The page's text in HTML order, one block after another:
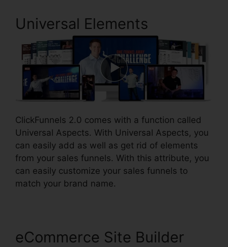
Universal Elements
ClickFunnels 2.0 comes with a function called
Universal Aspects. With Universal Aspects, you
can easily add as well as get rid of elements
from your sales funnels. With this attribute, you
can easily customize your sales funnels to
match your brand name.
eCommerce Site Builder